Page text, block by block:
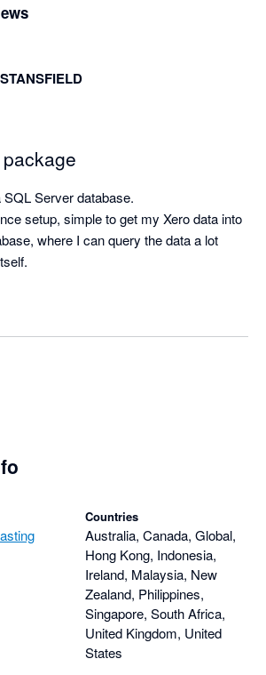
Server database.
setup, simple to get my Xero data into
where I can query the data a lot
Countries
Australia, Canada, Global,
Hong Kong, Indonesia,
Ireland, Malaysia, New
Zealand, Philippines,
Singapore, South Africa,
United Kingdom, United
States